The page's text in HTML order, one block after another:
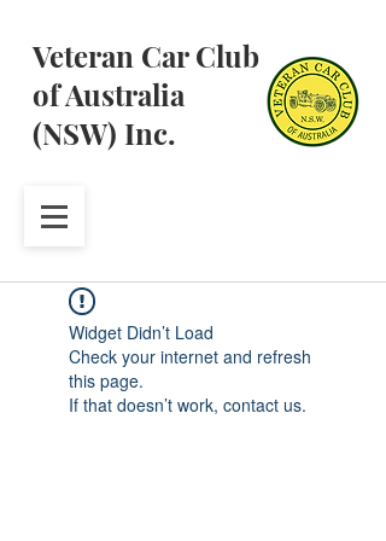
Veteran Car Club
of Australia
(NSW) Inc.
Widget Didn’t Load
Check your internet and refresh
this page.
If that doesn’t work, contact us.